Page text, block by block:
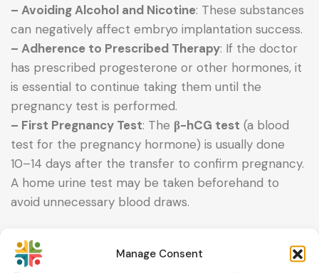
Manage Consent
– Avoiding Alcohol and Nicotine: These substances
can negatively affect embryo implantation success.
– Adherence to Prescribed Therapy: If the doctor
has prescribed progesterone or other hormones, it
is essential to continue taking them until the
pregnancy test is performed.
– First Pregnancy Test: The β-hCG test (a blood
test for the pregnancy hormone) is usually done
10–14 days after the transfer to confirm pregnancy.
A home urine test may be taken beforehand to
avoid unnecessary blood draws.